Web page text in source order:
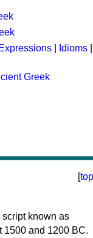
Idioms
Greek
[top
known as
1500 and 1200 BC.